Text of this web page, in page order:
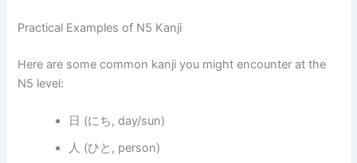
Practical Examples of N5 Kanji
Here are some common kanji you might encounter at the
N5 level:
日 (にち, day/sun)
人 (ひと, person)